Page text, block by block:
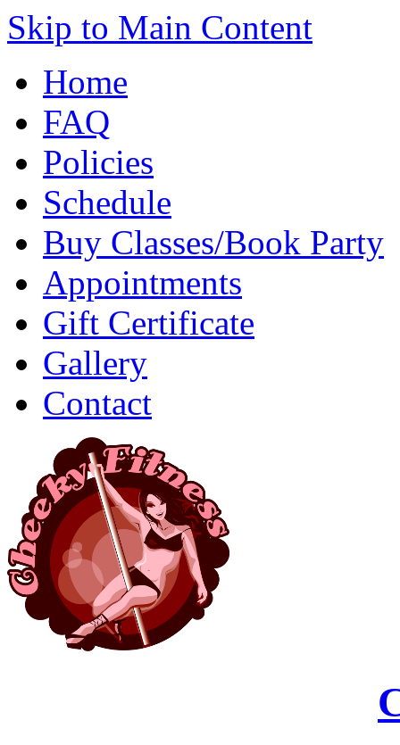
Skip to Main Content
Home
FAQ
Policies
Schedule
Buy Classes/Book Party
Appointments
Gift Certificate
Gallery
Contact